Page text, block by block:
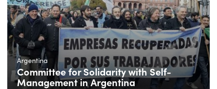
Argentina
Committee for Solidarity with Self-
Management in Argentina